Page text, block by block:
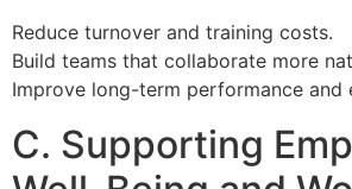
Reduce turnover and training costs.
Build teams that collaborate more
Improve long-term performance and
C. Supporting